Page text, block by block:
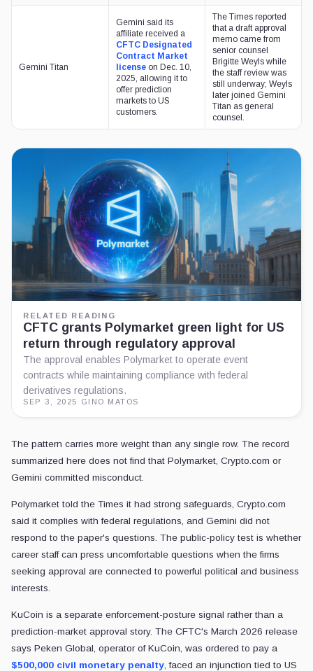
Gemini Titan
Gemini said its
affiliate received a
CFTC Designated
Contract Market
license on Dec. 10,
2025, allowing it to
offer prediction
markets to US
customers.
The Times reported
that a draft approval
memo came from
senior counsel
Brigitte Weyls while
the staff review was
still underway; Weyls
later joined Gemini
Titan as general
counsel.
RELATED READING
CFTC grants Polymarket green light for US
return through regulatory approval
The approval enables Polymarket to operate event
contracts while maintaining compliance with federal
derivatives regulations.
SEP 3, 2025 GINO MATOS
The pattern carries more weight than any single row. The record
summarized here does not find that Polymarket, Crypto.com or
Gemini committed misconduct.
Polymarket told the Times it had strong safeguards, Crypto.com
said it complies with federal regulations, and Gemini did not
respond to the paper's questions. The public-policy test is whether
career staff can press uncomfortable questions when the firms
seeking approval are connected to powerful political and business
interests.
KuCoin is a separate enforcement-posture signal rather than a
prediction-market approval story. The CFTC's March 2026 release
says Peken Global, operator of KuCoin, was ordered to pay a
$500,000 civil monetary penalty , faced an injunction tied to US